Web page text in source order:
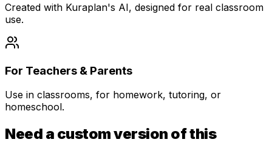
Created with Kuraplan's AI, designed for real classroom
use.
For Teachers & Parents
Use in classrooms, for homework, tutoring, or
homeschool.
Need a custom version of this